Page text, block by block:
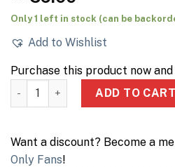
Only 1 left in stock (can be
Add to Wishlist
Purchase this product now
Ramen Fury quantityADD TO CART
Want a discount? Become a
Only Fans!